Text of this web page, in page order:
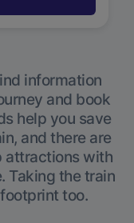
information
and book
help you save
and there are
attractions with
Taking the train
too.